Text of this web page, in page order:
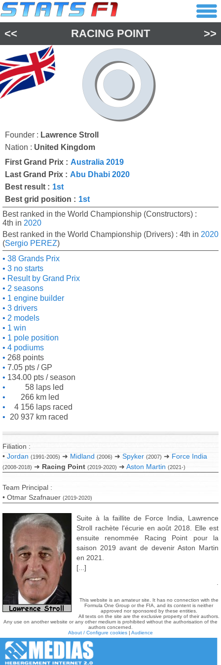
<< RACING POINT >>
Founder : Lawrence Stroll
Nation : United Kingdom
First Grand Prix : Australia 2019
Last Grand Prix : Abu Dhabi 2020
Best result : 1st
Best grid position : 1st
Best ranked in the World Championship (Constructors) :
4th in 2020
Best ranked in the World Championship (Drivers) : 4th in 2020
(Sergio PEREZ)
38 Grands Prix
3 no starts
Result by Grand Prix
2 seasons
1 engine builder
3 drivers
2 models
1 win
1 pole position
4 podiums
268 points
7.05 pts / GP
134.00 pts / season
58 laps led
266 km led
4 156 laps raced
20 937 km raced
Filiation :
• Jordan (1991-2005) ➜ Midland (2006) ➜ Spyker (2007) ➜ Force India
(2008-2018) ➜ Racing Point (2019-2020) ➜ Aston Martin (2021-)
Team Principal :
• Otmar Szafnauer (2019-2020)
Suite à la faillite de Force India, Lawrence
Stroll rachète l'écurie en août 2018. Elle est
ensuite renommée Racing Point pour la
saison 2019 avant de devenir Aston Martin
en 2021.
[...]
This website is an amateur site. It has no connection with the
Formula One Group or the FIA, and its content is neither
approved nor sponsored by these entities.
All texts on the site are the exclusive property of their authors.
Any use on another website or any other medium is prohibited without the authorisation of the
authors concerned.
About / Configure cookies | Audience